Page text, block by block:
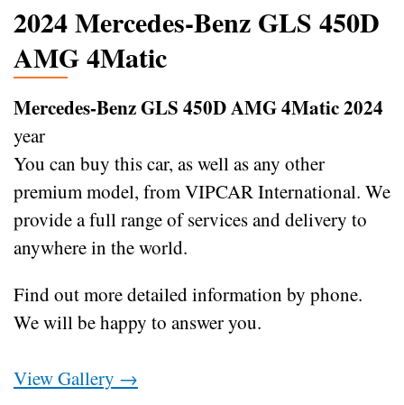
2024 Mercedes-Benz GLS 450D
AMG 4Matic
Mercedes-Benz GLS 450D AMG 4Matic 2024
year
You can buy this car, as well as any other
premium model, from VIPCAR International. We
provide a full range of services and delivery to
anywhere in the world.
Find out more detailed information by phone.
We will be happy to answer you.
View Gallery →